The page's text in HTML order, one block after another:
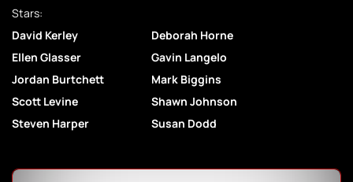
Stars:
David Kerley
Deborah Horne
Ellen Glasser
Gavin Langelo
Jordan Burtchett
Mark Biggins
Scott Levine
Shawn Johnson
Steven Harper
Susan Dodd